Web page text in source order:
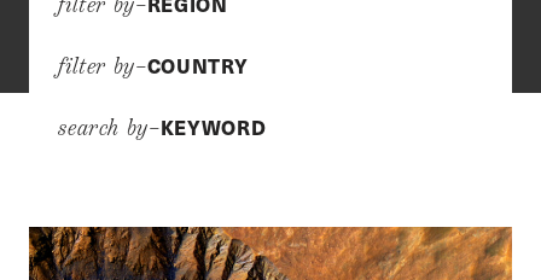
filter by–COUNTRY
search by–KEYWORD